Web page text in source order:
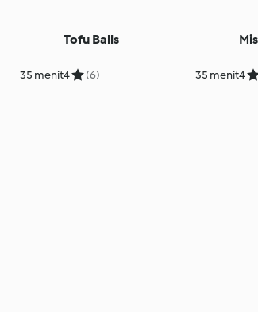
35 menit
Tofu Balls
4 (6) 35 menit4